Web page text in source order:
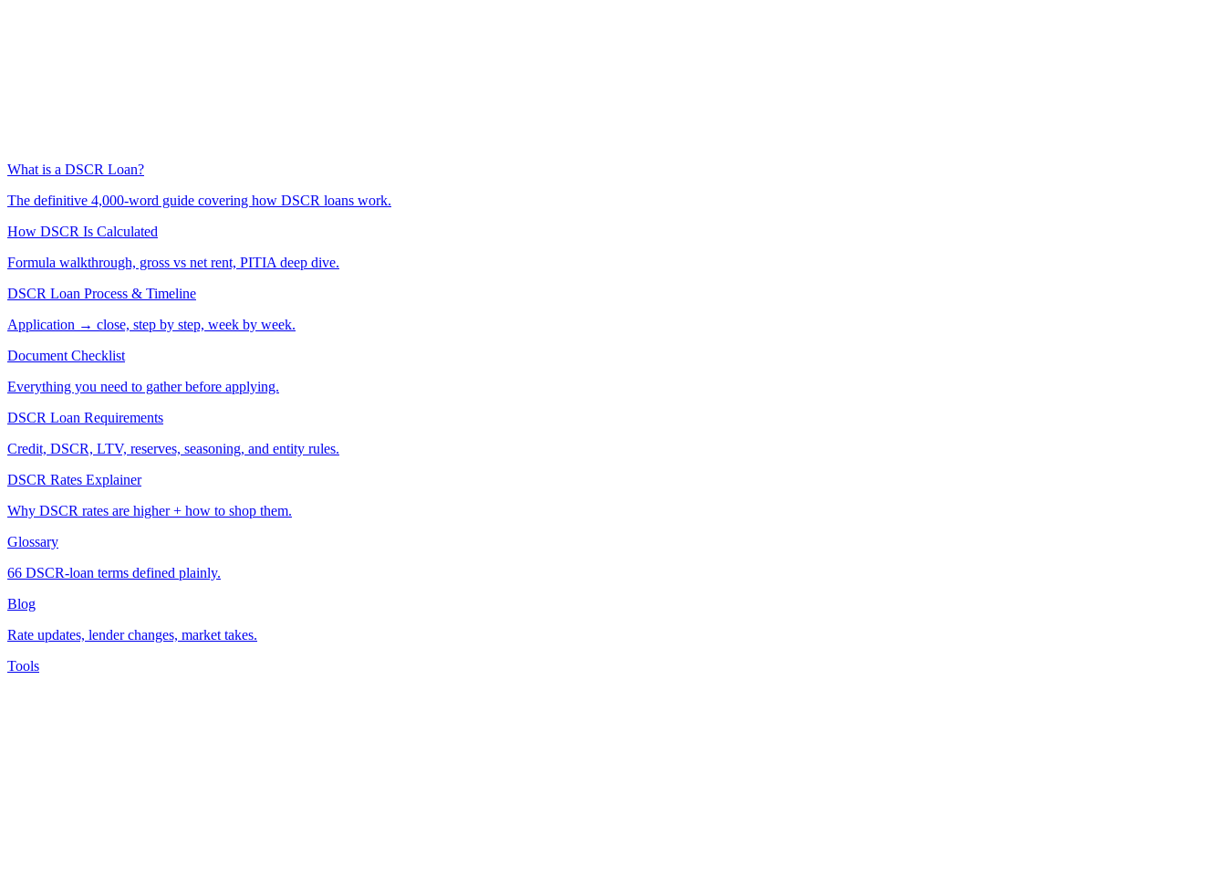
What is a DSCR Loan?
The definitive 4,000-word guide covering how DSCR loans work.
How DSCR Is Calculated
Formula walkthrough, gross vs net rent, PITIA deep dive.
DSCR Loan Process & Timeline
Application → close, step by step, week by week.
Document Checklist
Everything you need to gather before applying.
DSCR Loan Requirements
Credit, DSCR, LTV, reserves, seasoning, and entity rules.
DSCR Rates Explainer
Why DSCR rates are higher + how to shop them.
Glossary
66 DSCR-loan terms defined plainly.
Blog
Rate updates, lender changes, market takes.
Tools